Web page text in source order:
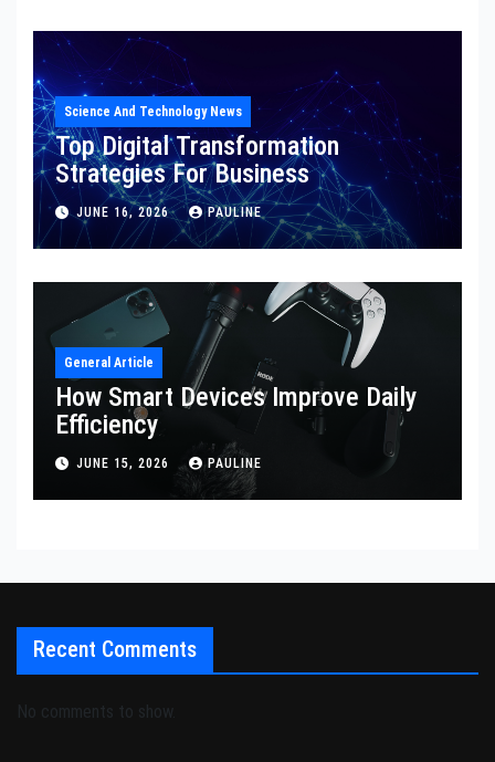
Science And Technology News
Top Digital Transformation
Strategies For Business
JUNE 16, 2026 PAULINE
General Article
How Smart Devices Improve Daily
Efficiency
JUNE 15, 2026 PAULINE
Recent Comments
No comments to show.